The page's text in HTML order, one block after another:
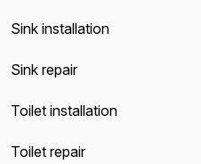
Sink installation
Sink repair
Toilet installation
Toilet repair